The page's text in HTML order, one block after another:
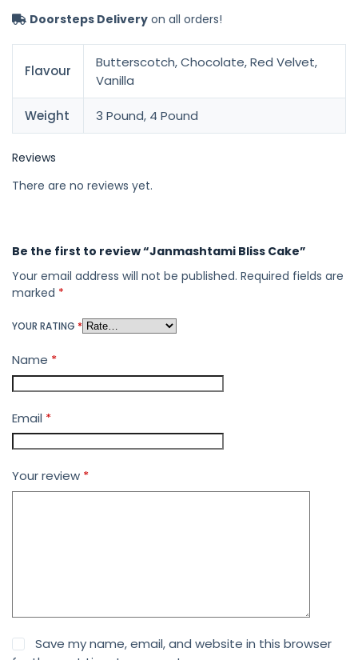
Doorsteps Delivery on all orders!
Flavour
Butterscotch, Chocolate, Red Velvet,
Vanilla
Weight 3 Pound, 4 Pound
Reviews
There are no reviews yet.
Be the first to review “Janmashtami Bliss Cake”
Your email address will not be published. Required fields are
marked *
YOUR RATING *
Name *
Email *
Your review *
Save my name, email, and website in this browser